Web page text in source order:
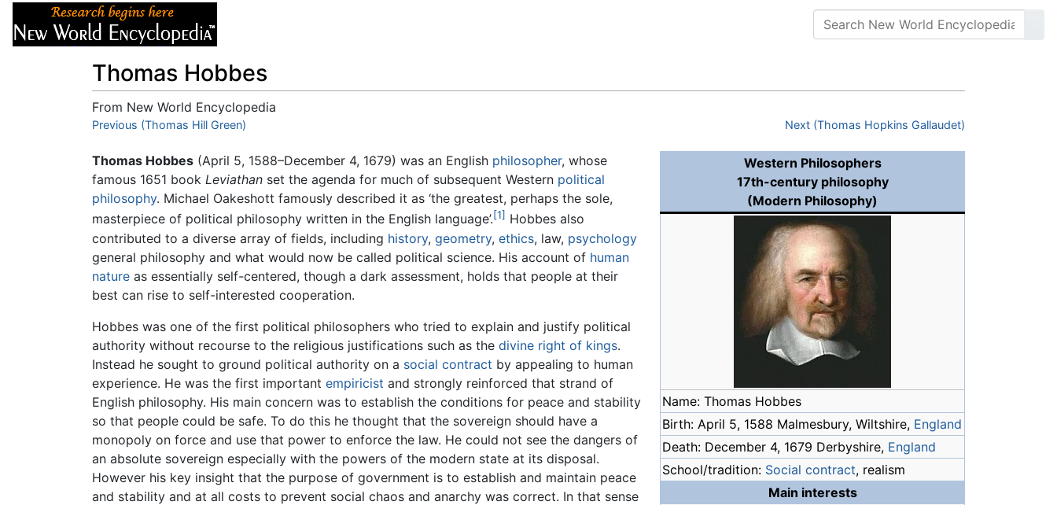
Thomas Hobbes
From New World Encyclopedia
Jump to:navigation,search
Previous (Thomas Hill Green) Next (Thomas Hopkins Gallaudet)
Western Philosophers
17th-century philosophy
(Modern Philosophy)
Name: Thomas Hobbes
Birth: April 5, 1588 Malmesbury, Wiltshire, England
Death: December 4, 1679 Derbyshire, England
School/tradition: Social contract, realism
Main interests
Thomas Hobbes (April 5, 1588–December 4, 1679) was an English philosopher, whose
famous 1651 book Leviathan set the agenda for much of subsequent Western political
philosophy. Michael Oakeshott famously described it as ‘the greatest, perhaps the sole,
masterpiece of political philosophy written in the English language’.[1] Hobbes also
contributed to a diverse array of fields, including history, geometry, ethics, law, psychology
general philosophy and what would now be called political science. His account of human
nature as essentially self-centered, though a dark assessment, holds that people at their
best can rise to self-interested cooperation.
Hobbes was one of the first political philosophers who tried to explain and justify political
authority without recourse to the religious justifications such as the divine right of kings.
Instead he sought to ground political authority on a social contract by appealing to human
experience. He was the first important empiricist and strongly reinforced that strand of
English philosophy. His main concern was to establish the conditions for peace and stability
so that people could be safe. To do this he thought that the sovereign should have a
monopoly on force and use that power to enforce the law. He could not see the dangers of
an absolute sovereign especially with the powers of the modern state at its disposal.
However his key insight that the purpose of government is to establish and maintain peace
and stability and at all costs to prevent social chaos and anarchy was correct. In that sense